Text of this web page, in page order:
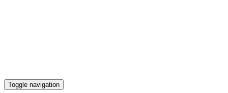
Toggle navigation